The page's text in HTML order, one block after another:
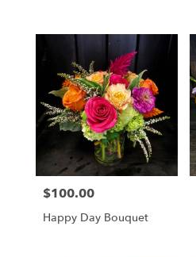
Price:
$100.00
Happy Day Bouquet